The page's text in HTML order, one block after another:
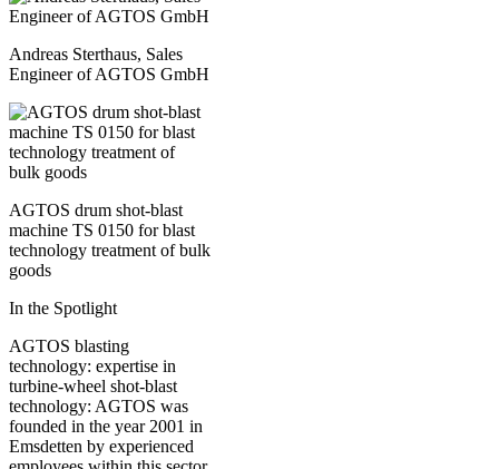
Andreas Sterthaus, Sales
Engineer of AGTOS GmbH
AGTOS drum shot-blast
machine TS 0150 for blast
technology treatment of bulk
goods
In the Spotlight
AGTOS blasting
technology: expertise in
turbine-wheel shot-blast
technology: AGTOS was
founded in the year 2001 in
Emsdetten by experienced